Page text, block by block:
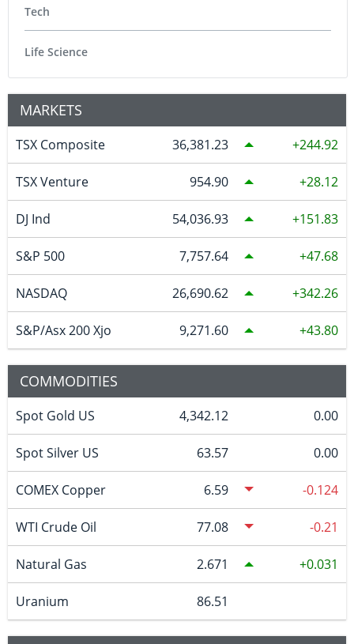
Tech
Life Science
MARKETS
TSX Composite 36,381.23 244.92
TSX Venture 954.90 28.12
DJ Ind 54,036.93 151.83
S&P 500 7,757.64 47.68
NASDAQ 26,690.62 342.26
S&P/Asx 200 Xjo 9,271.60 43.80
COMMODITIES
Spot Gold US 4,342.12 0.00
Spot Silver US 63.57 0.00
COMEX Copper 6.59 -0.124
WTI Crude Oil 77.08 -0.21
Natural Gas 2.671 0.031
Uranium 86.51